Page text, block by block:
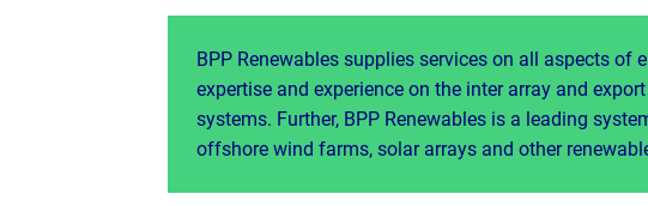
BPP Renewables supplies services on all aspects
expertise and experience on the inter array and
systems. Further, BPP Renewables is a leading
offshore wind farms, solar arrays and other